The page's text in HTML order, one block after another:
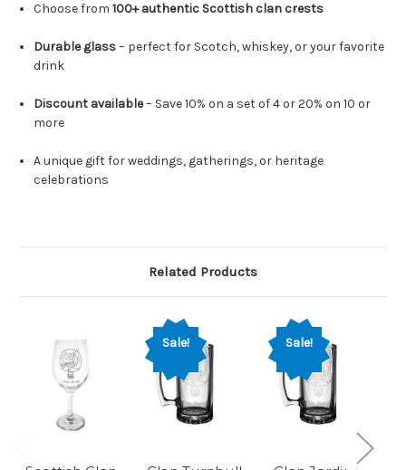
Choose from100+ authentic Scottish clan crests
Durable glass– perfect for Scotch, whiskey, or your favorite
drink
Discount available– Save 10% on a set of 4 or 20% on 10 or
more
A unique gift for weddings, gatherings, or heritage
celebrations
Related Products
Sale! Sale!